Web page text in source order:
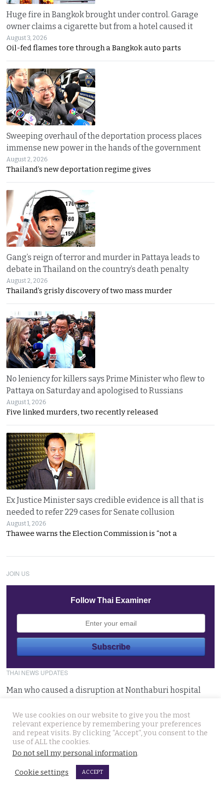
Huge fire in Bangkok brought under control. Garage
owner claims a cigarette but from a hotel caused it
August 3, 2026
Oil-fed flames tore through a Bangkok auto parts
Sweeping overhaul of the deportation process places
immense new power in the hands of the government
August 2, 2026
Thailand’s new deportation regime gives
Gang’s reign of terror and murder in Pattaya leads to
debate in Thailand on the country’s death penalty
August 2, 2026
Thailand’s grisly discovery of two mass murder
No leniency for killers says Prime Minister who flew to
Pattaya on Saturday and apologised to Russians
August 1, 2026
Five linked murders, two recently released
Ex Justice Minister says credible evidence is all that is
needed to refer 229 cases for Senate collusion
August 1, 2026
Thawee warns the Election Commission is “not a
JOIN US
Follow Thai Examiner
THAI NEWS UPDATES
Man who caused a disruption at Nonthaburi hospital
August 6, 2026
Western foreigner in Pattaya wanted for the alleged
theft of a woman’s smartphone at a busy coffee shop
We use cookies on our website to give you the most
relevant experience by remembering your preferences
and repeat visits. By clicking “Accept”, you consent to the
use of ALL the cookies.
Do not sell my personal information.
Cookie settings ACCEPT